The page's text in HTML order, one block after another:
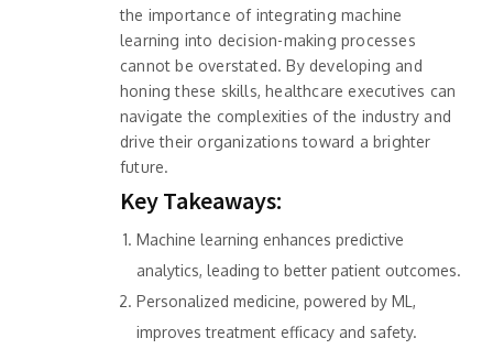
the importance of integrating machine
learning into decision-making processes
cannot be overstated. By developing and
honing these skills, healthcare executives can
navigate the complexities of the industry and
drive their organizations toward a brighter
future.
Key Takeaways:
Machine learning enhances predictive
analytics, leading to better patient outcomes.
Personalized medicine, powered by ML,
improves treatment efficacy and safety.